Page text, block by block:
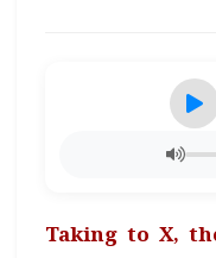
Taking to X,